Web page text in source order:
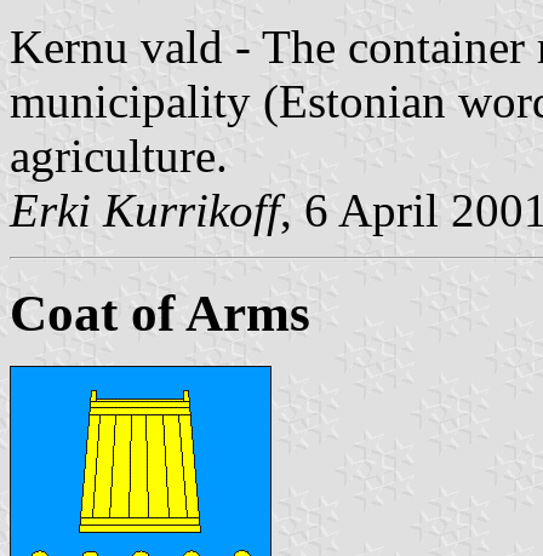
Kernu vald - The container
municipality (Estonian
agriculture.
Erki Kurrikoff, 6 April
Coat of Arms